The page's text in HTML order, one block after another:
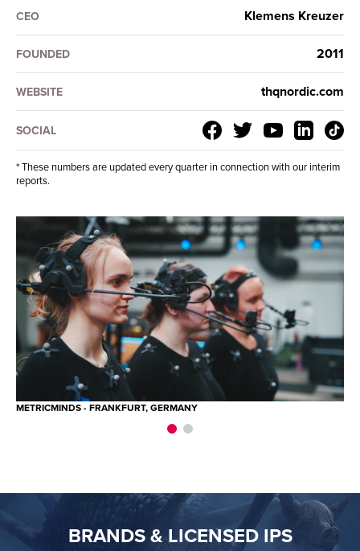
CEO Klemens Kreuzer
FOUNDED 2011
WEBSITE thqnordic.com
SOCIAL
* These numbers are updated every quarter in connection with our interim
reports.
METRICMINDS - FRANKFURT, GERMANY
BRANDS & LICENSED IPS